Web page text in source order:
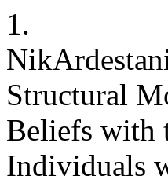
1.
Structural
Beliefs with
Individuals